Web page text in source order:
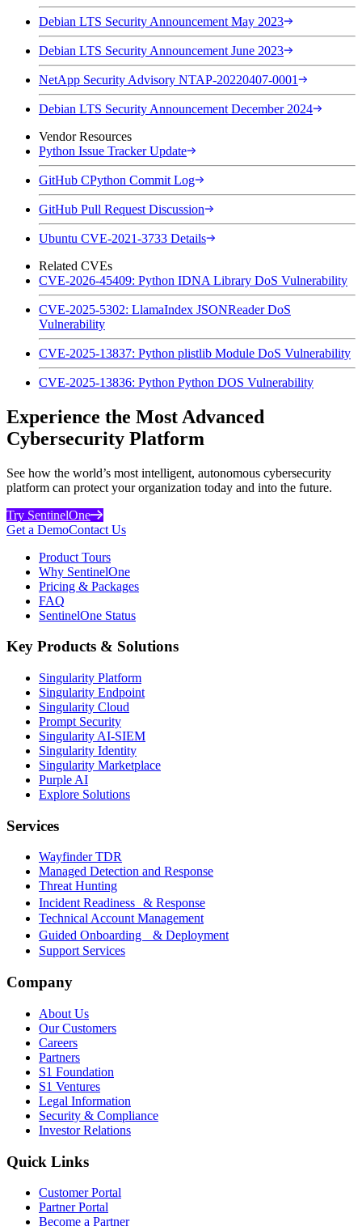
Debian LTS Security Announcement May 2023
Debian LTS Security Announcement June 2023
NetApp Security Advisory NTAP-20220407-0001
Debian LTS Security Announcement December 2024
Vendor Resources
Python Issue Tracker Update
GitHub CPython Commit Log
GitHub Pull Request Discussion
Ubuntu CVE-2021-3733 Details
Related CVEs
CVE-2026-45409: Python IDNA Library DoS Vulnerability
CVE-2025-5302: LlamaIndex JSONReader DoS
Vulnerability
CVE-2025-13837: Python plistlib Module DoS Vulnerability
CVE-2025-13836: Python Python DOS Vulnerability
Experience the Most Advanced
Cybersecurity Platform
See how the world’s most intelligent, autonomous cybersecurity
platform can protect your organization today and into the future.
Try SentinelOne
Get a DemoContact Us
Product Tours
Why SentinelOne
Pricing & Packages
FAQ
SentinelOne Status
Key Products & Solutions
Singularity Platform
Singularity Endpoint
Singularity Cloud
Prompt Security
Singularity AI-SIEM
Singularity Identity
Singularity Marketplace
Purple AI
Explore Solutions
Services
Wayfinder TDR
Managed Detection and Response
Threat Hunting
Incident Readiness & Response
Technical Account Management
Guided Onboarding & Deployment
Support Services
Company
About Us
Our Customers
Careers
Partners
S1 Foundation
S1 Ventures
Legal Information
Security & Compliance
Investor Relations
Quick Links
Customer Portal
Partner Portal
Become a Partner